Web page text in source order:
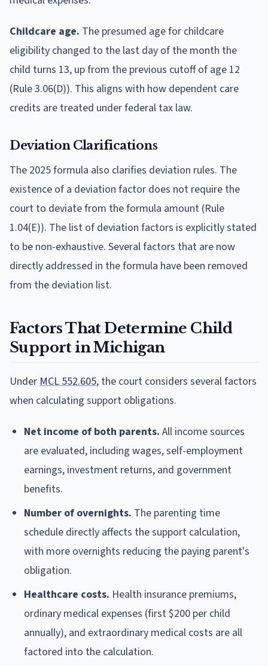
Childcare age. The presumed age for childcare
eligibility changed to the last day of the month the
child turns 13, up from the previous cutoff of age 12
(Rule 3.06(D)). This aligns with how dependent care
credits are treated under federal tax law.
Deviation Clarifications
The 2025 formula also clarifies deviation rules. The
existence of a deviation factor does not require the
court to deviate from the formula amount (Rule
1.04(E)). The list of deviation factors is explicitly stated
to be non-exhaustive. Several factors that are now
directly addressed in the formula have been removed
from the deviation list.
Factors That Determine Child
Support in Michigan
Under MCL 552.605, the court considers several factors
when calculating support obligations.
Net income of both parents. All income sources
are evaluated, including wages, self-employment
earnings, investment returns, and government
benefits.
Number of overnights. The parenting time
schedule directly affects the support calculation,
with more overnights reducing the paying parent's
obligation.
Healthcare costs. Health insurance premiums,
ordinary medical expenses (first $200 per child
annually), and extraordinary medical costs are all
factored into the calculation.